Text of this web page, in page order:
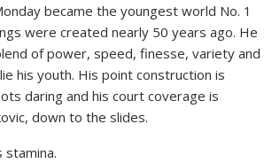
became the youngest world No. 1
were created nearly 50 years ago. He
of power, speed, finesse, variety and
his youth. His point construction is
daring and his court coverage is
down to the slides.
stamina.